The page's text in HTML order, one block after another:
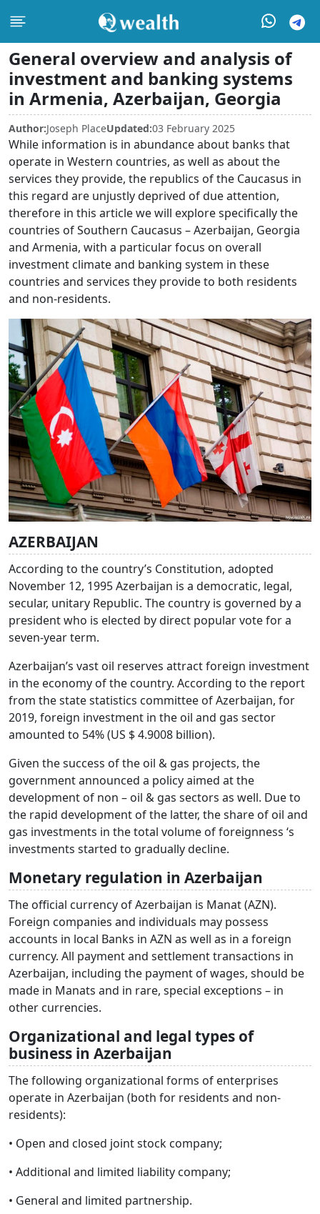
General overview and analysis of
investment and banking systems
in Armenia, Azerbaijan, Georgia
Author:Joseph PlaceUpdated:03 February 2025
While information is in abundance about banks that
operate in Western countries, as well as about the
services they provide, the republics of the Caucasus in
this regard are unjustly deprived of due attention,
therefore in this article we will explore specifically the
countries of Southern Caucasus – Azerbaijan, Georgia
and Armenia, with a particular focus on overall
investment climate and banking system in these
countries and services they provide to both residents
and non-residents.
AZERBAIJAN
According to the country’s Constitution, adopted
November 12, 1995 Azerbaijan is a democratic, legal,
secular, unitary Republic. The country is governed by a
president who is elected by direct popular vote for a
seven-year term.
Azerbaijan’s vast oil reserves attract foreign investment
in the economy of the country. According to the report
from the state statistics committee of Azerbaijan, for
2019, foreign investment in the oil and gas sector
amounted to 54% (US $ 4.9008 billion).
Given the success of the oil & gas projects, the
government announced a policy aimed at the
development of non – oil & gas sectors as well. Due to
the rapid development of the latter, the share of oil and
gas investments in the total volume of foreignness ‘s
investments started to gradually decline.
Monetary regulation in Azerbaijan
The official currency of Azerbaijan is Manat (AZN).
Foreign companies and individuals may possess
accounts in local Banks in AZN as well as in a foreign
currency. All payment and settlement transactions in
Azerbaijan, including the payment of wages, should be
made in Manats and in rare, special exceptions – in
other currencies.
Organizational and legal types of
business in Azerbaijan
The following organizational forms of enterprises
operate in Azerbaijan (both for residents and non-
residents):
• Open and closed joint stock company;
• Additional and limited liability company;
• General and limited partnership.